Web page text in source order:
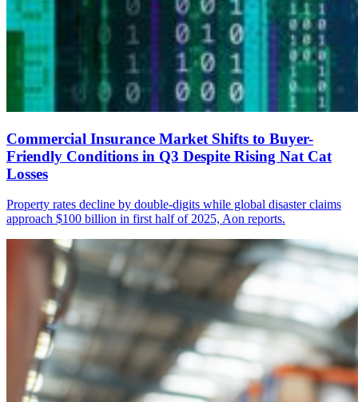
Commercial Insurance Market Shifts to Buyer-
Friendly Conditions in Q3 Despite Rising Nat Cat
Losses
Property rates decline by double-digits while global disaster claims
approach $100 billion in first half of 2025, Aon reports.